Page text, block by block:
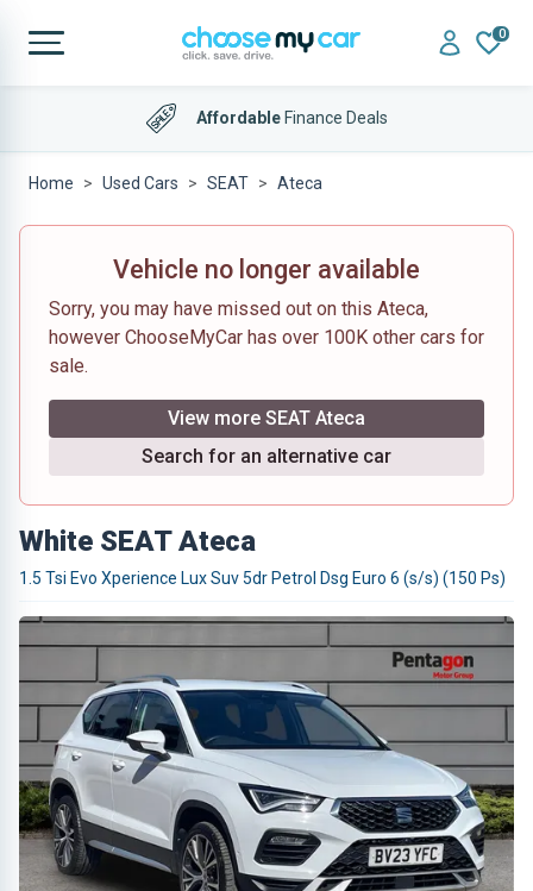
0
AffordableFinance Deals
Home Used Cars SEAT Ateca
Vehicle no longer available
Sorry, you may have missed out on this Ateca,
however ChooseMyCar has over 100K other cars for
sale.
View more SEAT Ateca
Search for an alternative car
White SEAT Ateca
1.5 Tsi Evo Xperience Lux Suv 5dr Petrol Dsg Euro 6 (s/s) (150 Ps)